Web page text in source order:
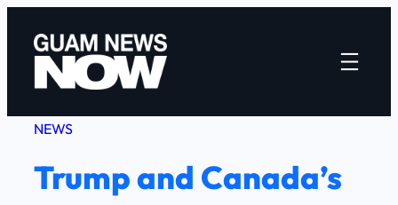
content
NEWS
Trump and Canada’s